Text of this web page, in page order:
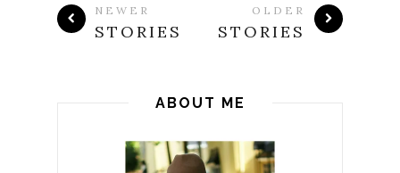
NEWER
STORIES
OLDER
STORIES
ABOUT ME